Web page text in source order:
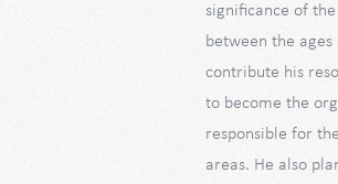
significance of
between the
contribute his
to become the
responsible for
areas. He also